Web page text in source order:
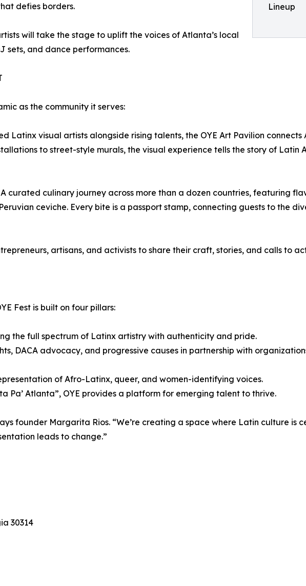
Lineup
defies borders.
will take the stage to uplift the voices of Atlanta’s local
sets, and dance performances.
as the community it serves:
Latinx visual artists alongside rising talents, the OYE Art Pavilion connects
to street-style murals, the visual experience tells the story of Latin
curated culinary journey across more than a dozen countries, featuring
ceviche. Every bite is a passport stamp, connecting guests to the
artisans, and activists to share their craft, stories, and calls to
Fest is built on four pillars:
the full spectrum of Latinx artistry with authenticity and pride.
DACA advocacy, and progressive causes in partnership with
of Afro-Latinx, queer, and women-identifying voices.
Pa’ Atlanta”, OYE provides a platform for emerging talent to thrive.
founder Margarita Rios. “We’re creating a space where Latin culture is
leads to change.”
30314